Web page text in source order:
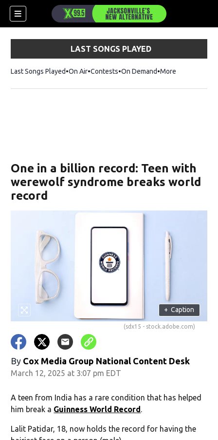
LAST SONGS PLAYED
Last Songs Played On Air Contests On Demand More
One in a billion record: Teen with
werewolf syndrome breaks world
record
+ Caption
(sdx15 - stock.adobe.com)
By Cox Media Group National Content Desk
March 12, 2025 at 3:07 pm EDT
A teen from India has a rare condition that has helped
him break a Guinness World Record.
Lalit Patidar, 18, now holds the record for having the